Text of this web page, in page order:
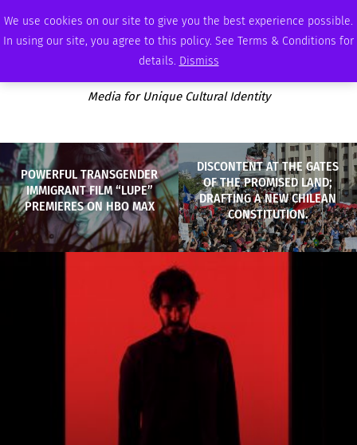
We use cookies on our site to give you the best experience possible.
In using our site, you agree to this policy. See Terms & Conditions for
details. Dismiss
SUNDAY, AUGUST 9 2026 AMBASSADOR PODCAST MEMBERSHIP ADVERTISE
Media for Unique Cultural Identity
POWERFUL TRANSGENDER
IMMIGRANT FILM “LUPE”
PREMIERES ON HBO MAX
DISCONTENT AT THE GATES
OF THE PROMISED LAND;
DRAFTING A NEW CHILEAN
CONSTITUTION.